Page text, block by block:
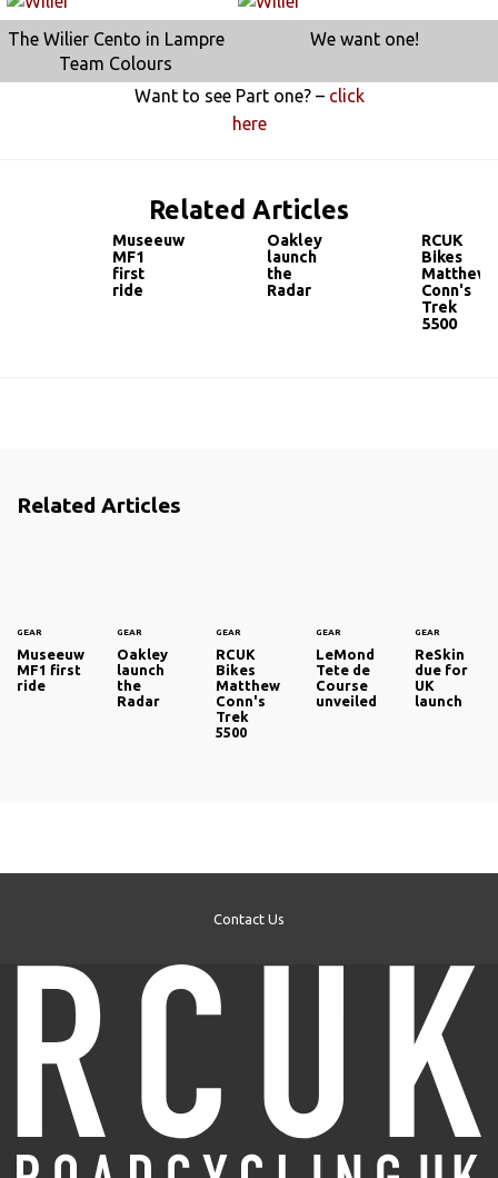
The Wilier Cento in Lampre
Team Colours
We want one!
Want to see Part one? – click
here
Related Articles
Museeuw
MF1
first
ride
Oakley
launch
the
Radar
RCUK
Bikes
Matthew
Conn's
Trek
5500
Related Articles
GEAR
Museeuw
MF1 first
ride
GEAR
Oakley
launch
the
Radar
GEAR
RCUK
Bikes
Matthew
Conn's
Trek
5500
GEAR
LeMond
Tete de
Course
unveiled
GEAR
ReSkin
due for
UK
launch
Contact Us